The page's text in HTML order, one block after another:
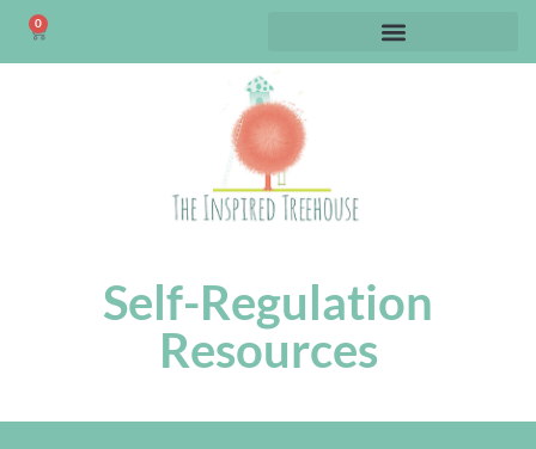
0
Self-Regulation
Resources